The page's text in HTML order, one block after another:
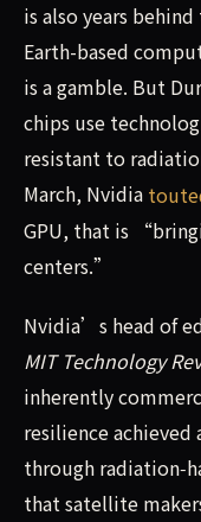
is also years
Earth-based
is a gamble. But
chips use
resistant to
March, Nvidia
GPU, that is
centers.”
Nvidia’s head of
MIT Technology
inherently
resilience
through
that satellite